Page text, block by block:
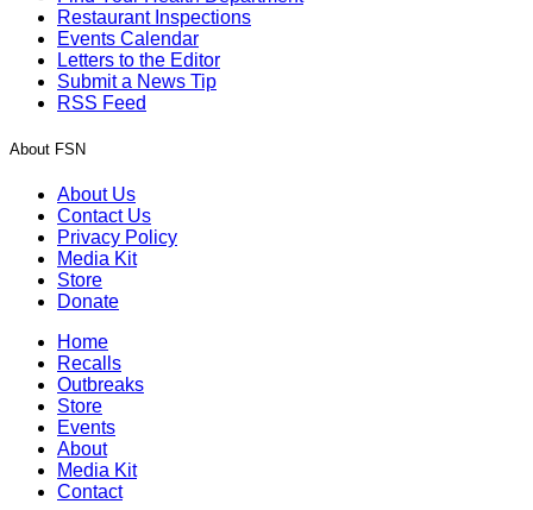
Restaurant Inspections
Events Calendar
Letters to the Editor
Submit a News Tip
RSS Feed
About FSN
About Us
Contact Us
Privacy Policy
Media Kit
Store
Donate
Home
Recalls
Outbreaks
Store
Events
About
Media Kit
Contact